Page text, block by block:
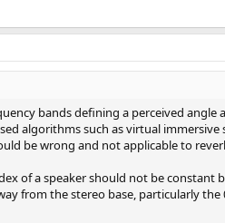
bands defining a perceived angle
algorithms such as virtual
be wrong and not applicable to
of a speaker should not be
from the stereo base, particularly